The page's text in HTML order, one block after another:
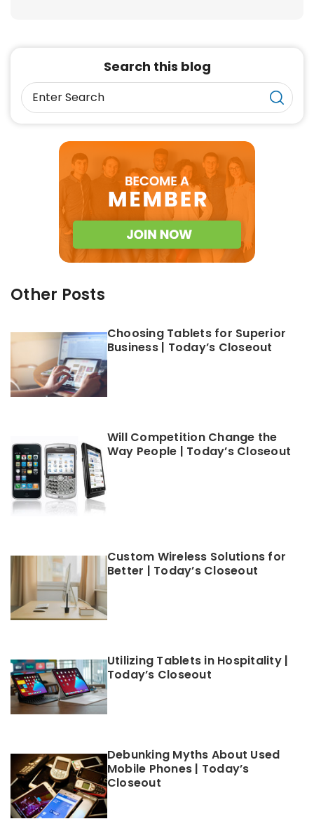
Search this blog
Other Posts
Choosing Tablets for Superior
Business | Today’s Closeout
Will Competition Change the
Way People | Today’s Closeout
Custom Wireless Solutions for
Better | Today’s Closeout
Utilizing Tablets in Hospitality |
Today’s Closeout
Debunking Myths About Used
Mobile Phones | Today’s
Closeout